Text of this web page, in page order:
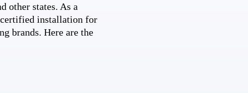
other states. As a
installation for
brands. Here are the